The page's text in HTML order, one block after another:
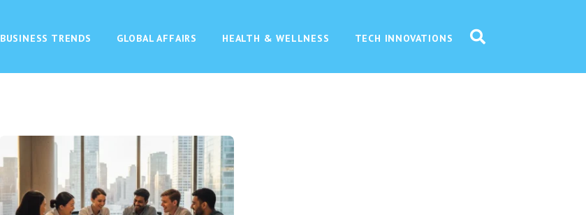
BUSINESS TRENDS GLOBAL AFFAIRS HEALTH & WELLNESS TECH INNOVATIONS